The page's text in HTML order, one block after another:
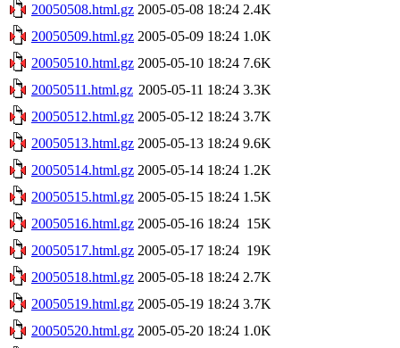
20050508.html.gz 2005-05-08 18:24 2.4K
20050509.html.gz 2005-05-09 18:24 1.0K
20050510.html.gz 2005-05-10 18:24 7.6K
20050511.html.gz 2005-05-11 18:24 3.3K
20050512.html.gz 2005-05-12 18:24 3.7K
20050513.html.gz 2005-05-13 18:24 9.6K
20050514.html.gz 2005-05-14 18:24 1.2K
20050515.html.gz 2005-05-15 18:24 1.5K
20050516.html.gz 2005-05-16 18:24 15K
20050517.html.gz 2005-05-17 18:24 19K
20050518.html.gz 2005-05-18 18:24 2.7K
20050519.html.gz 2005-05-19 18:24 3.7K
20050520.html.gz 2005-05-20 18:24 1.0K